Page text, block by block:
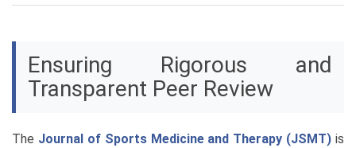
Ensuring Rigorous and
Transparent Peer Review
The Journal of Sports Medicine and Therapy (JSMT) is